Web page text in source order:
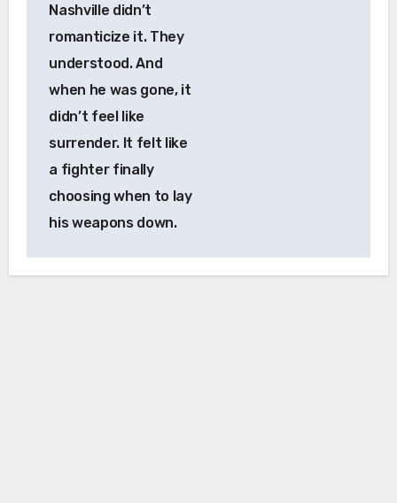
Nashville didn’t
romanticize it. They
understood. And
when he was gone, it
didn’t feel like
surrender. It felt like
a fighter finally
choosing when to lay
his weapons down.